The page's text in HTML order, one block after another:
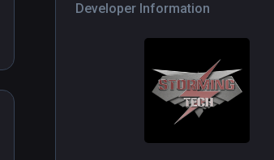
Developer Information